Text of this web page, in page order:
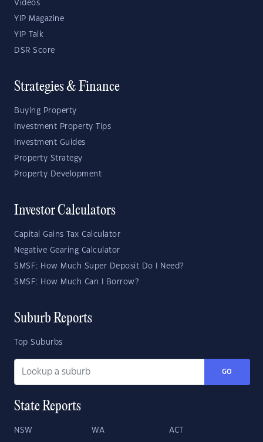
Videos
YIP Magazine
YIP Talk
DSR Score
Strategies & Finance
Buying Property
Investment Property Tips
Investment Guides
Property Strategy
Property Development
Investor Calculators
Capital Gains Tax Calculator
Negative Gearing Calculator
SMSF: How Much Super Deposit Do I Need?
SMSF: How Much Can I Borrow?
Suburb Reports
Top Suburbs
GO
State Reports
NSW WA ACT